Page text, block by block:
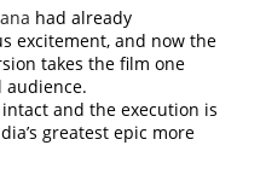
had already
excitement, and now the
takes the film one
audience.
and the execution is
greatest epic more